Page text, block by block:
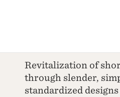
Revitalization of
through slender,
standardized designs